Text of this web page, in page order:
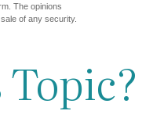
The opinions
of any security.